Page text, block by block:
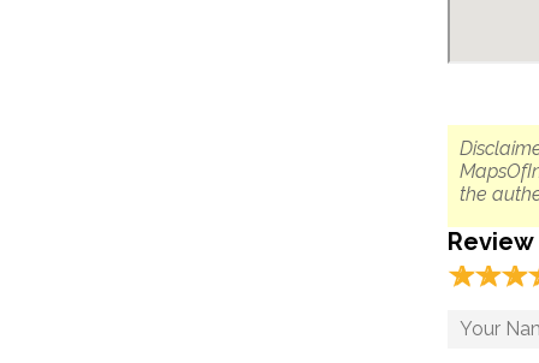
the
Review
☆☆☆
★★★